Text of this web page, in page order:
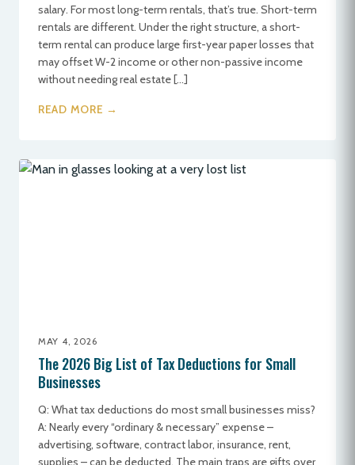
salary. For most long-term rentals, that’s true. Short-term
rentals are different. Under the right structure, a short-
term rental can produce large first-year paper losses that
may offset W-2 income or other non-passive income
without needing real estate […]
READ MORE →
MAY 4, 2026
The 2026 Big List of Tax Deductions for Small
Businesses
Q: What tax deductions do most small businesses miss?
A: Nearly every “ordinary & necessary” expense –
advertising, software, contract labor, insurance, rent,
supplies – can be deducted. The main traps are gifts over